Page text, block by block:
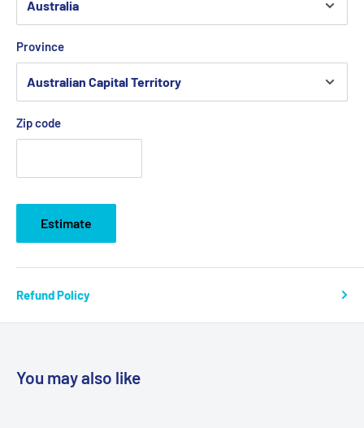
Province
Zip code
Estimate
Refund Policy
You may also like